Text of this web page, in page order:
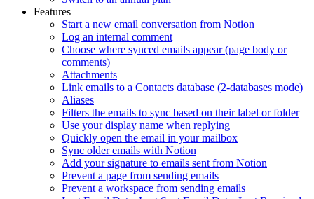
Features
Start a new email conversation from Notion
Log an internal comment
Choose where synced emails appear (page body or
comments)
Attachments
Link emails to a Contacts database (2-databases mode)
Aliases
Filters the emails to sync based on their label or folder
Use your display name when replying
Quickly open the email in your mailbox
Sync older emails with Notion
Add your signature to emails sent from Notion
Prevent a page from sending emails
Prevent a workspace from sending emails